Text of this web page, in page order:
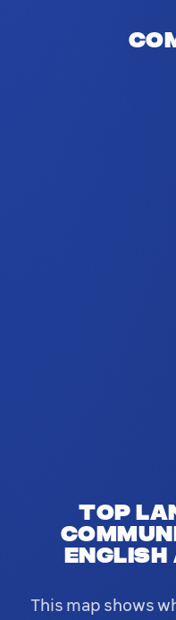
Top
English
This map shows